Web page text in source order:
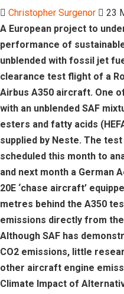
Christopher Surgenor 23
A European project to
performance of
unblended with fossil jet
clearance test flight of a
Airbus A350 aircraft. One
with an unblended SAF
esters and fatty acids
supplied by Neste. The
scheduled this month to
and next month a German
20E ‘chase aircraft’
metres behind the A350
emissions directly from
Although SAF has
CO2 emissions, little
other aircraft engine
Climate Impact of